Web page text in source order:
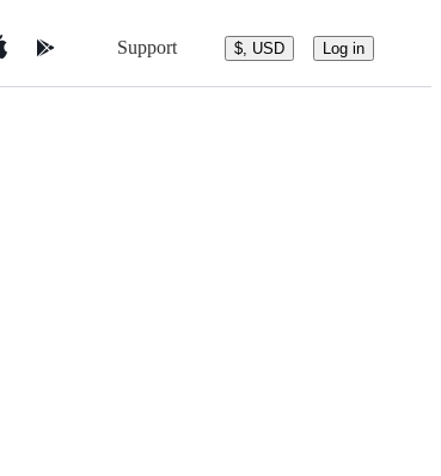
Support $, USD Log in